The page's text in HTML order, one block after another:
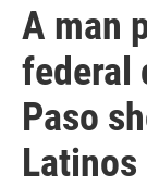
A man
federal
Paso
Latinos